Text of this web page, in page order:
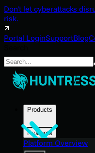
Don't let cyberattacks
risk.
Portal LoginSupportBlog
Search
Products
Products
Platform Overview